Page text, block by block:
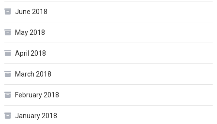
June 2018
May 2018
April 2018
March 2018
February 2018
January 2018